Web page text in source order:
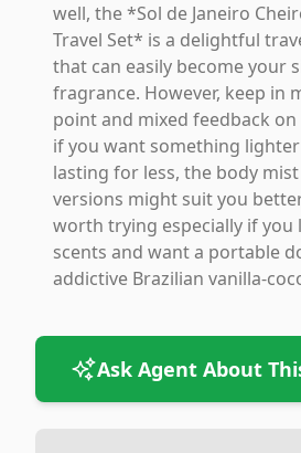
well, the *Sol de Janeiro
Travel Set* is a delightful
that can easily become your
fragrance. However, keep in
point and mixed feedback
if you want something
lasting for less, the body
versions might suit you
worth trying especially if you
scents and want a portable
addictive Brazilian vanilla-
Ask Agent About